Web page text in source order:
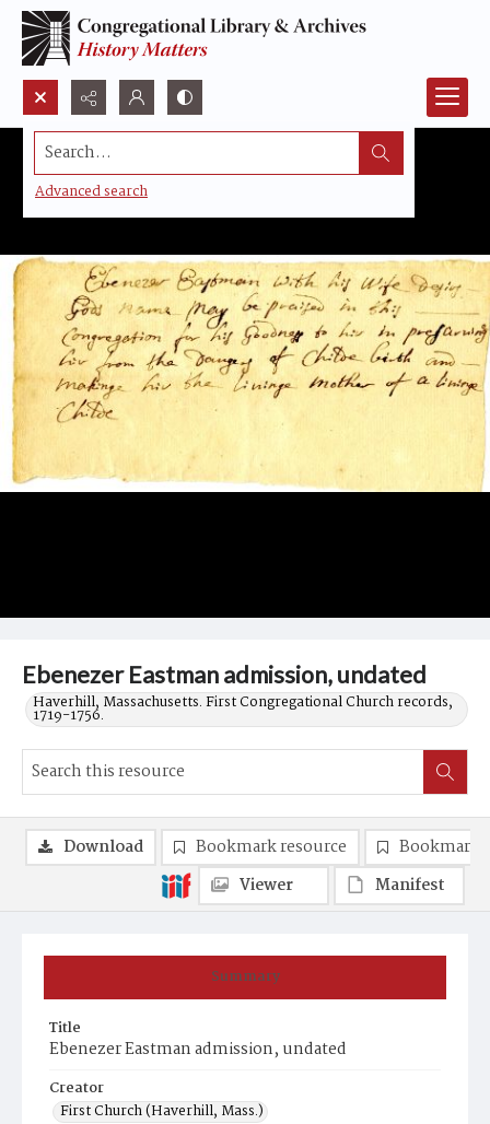
Search...
Advanced search
Ebenezer Eastman admission, undated
Haverhill, Massachusetts. First Congregational Church records,
1719-1756.
Summary
Title
Ebenezer Eastman admission, undated
Creator
First Church (Haverhill, Mass.)
Download Bookmark resource
Bookmark
Viewer
Manifest